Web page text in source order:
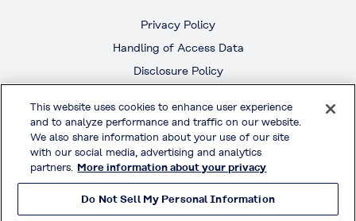
Privacy Policy
Handling of Access Data
Disclosure Policy
Terms & Conditions of Use
Official Social Media
© KURARAY CO., LTD. All RIGHTS RESERVED.
This website uses cookies to enhance user experience
and to analyze performance and traffic on our website.
We also share information about your use of our site
with our social media, advertising and analytics
partners. More information about your privacy
Do Not Sell My Personal Information